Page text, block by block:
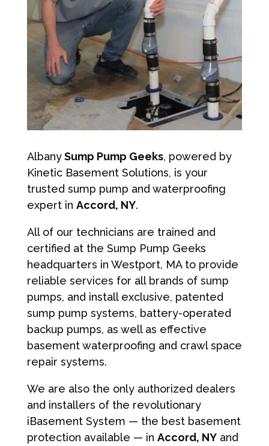
AlbanySump Pump Geeks, powered by
Kinetic Basement Solutions, is your
trusted sump pump and waterproofing
expert in Accord, NY.
All of our technicians are trained and
certified at the Sump Pump Geeks
headquarters in Westport, MA to provide
reliable services for all brands of sump
pumps, and install exclusive, patented
sump pump systems, battery-operated
backup pumps, as well as effective
basement waterproofing and crawl space
repair systems.
We are also the only authorized dealers
and installers of the revolutionary
iBasement System — the best basement
protection available — in Accord, NYand